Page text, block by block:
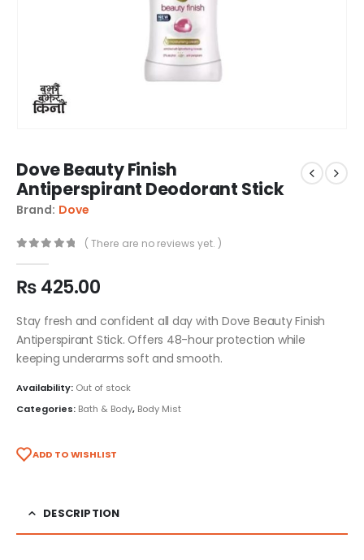
Dove Beauty Finish
Antiperspirant Deodorant Stick
Brand: Dove
( There are no reviews yet. )
₨425.00
Stay fresh and confident all day with Dove Beauty Finish
Antiperspirant Stick. Offers 48-hour protection while
keeping underarms soft and smooth.
Availability: Out of stock
Categories: Bath & Body, Body Mist
ADD TO WISHLIST
DESCRIPTION